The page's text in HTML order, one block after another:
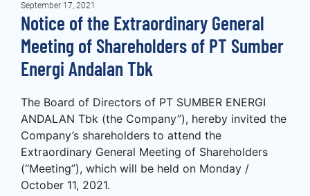
September 17, 2021
Notice of the Extraordinary General
Meeting of Shareholders of PT Sumber
Energi Andalan Tbk
The Board of Directors of PT SUMBER ENERGI
ANDALAN Tbk (the Company”), hereby invited the
Company’s shareholders to attend the
Extraordinary General Meeting of Shareholders
(“Meeting”), which will be held on Monday /
October 11, 2021.